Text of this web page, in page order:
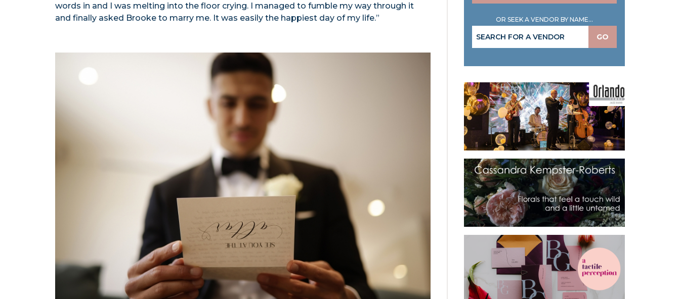
words in and I was melting into the floor crying. I managed to fumble my way through it
and finally asked Brooke to marry me. It was easily the happiest day of my life.”
OR SEEK A VENDOR BY NAME...
GO